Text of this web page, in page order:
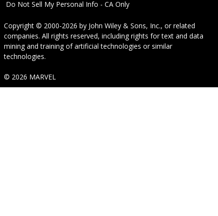
Do Not Sell My Personal Info - CA Only
Copyright © 2000-2026 by John Wiley & Sons, Inc., or related
companies. All rights reserved, including rights for text and data
mining and training of artificial technologies or similar
technologies.
© 2026 MARVEL